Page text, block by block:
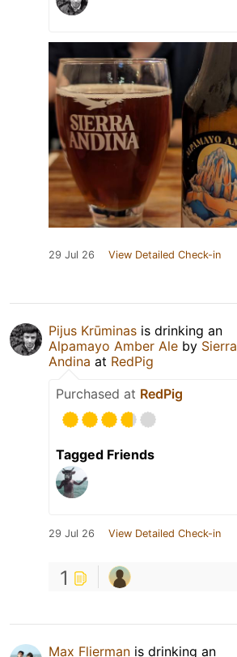
29 Jul 26 View Detailed Check-in
Pijus Krūminas is drinking an
Alpamayo Amber Ale by Sierra
Andina at RedPig
Purchased at RedPig
Tagged Friends
29 Jul 26 View Detailed Check-in
1
Max Flierman is drinking an